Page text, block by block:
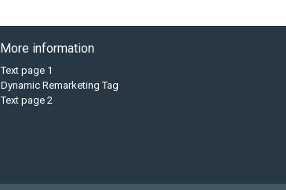
More information
Text page 1
Dynamic Remarketing Tag
Text page 2